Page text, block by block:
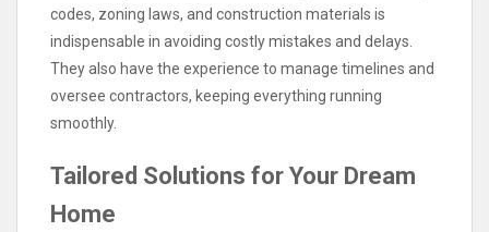
codes, zoning laws, and construction materials is
indispensable in avoiding costly mistakes and delays.
They also have the experience to manage timelines and
oversee contractors, keeping everything running
smoothly.
Tailored Solutions for Your Dream
Home